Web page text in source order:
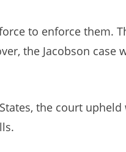
to enforce them.
the Jacobson case
the court